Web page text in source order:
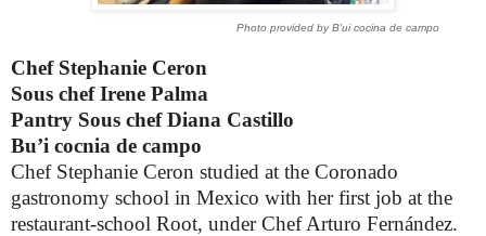
Photo provided by B'ui cocina de campo
Chef Stephanie Ceron
Sous chef Irene Palma
Pantry Sous chef Diana Castillo
Bu’i cocnia de campo
Chef Stephanie Ceron studied at the Coronado
gastronomy school in Mexico with her first job at the
restaurant-school Root, under Chef Arturo Fernández.